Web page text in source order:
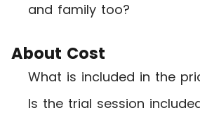
and family too?
About Cost
What is included in the
Is the trial session